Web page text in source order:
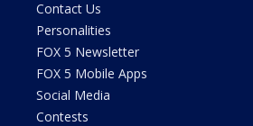
Contact Us
Personalities
FOX 5 Newsletter
FOX 5 Mobile Apps
Social Media
Contests